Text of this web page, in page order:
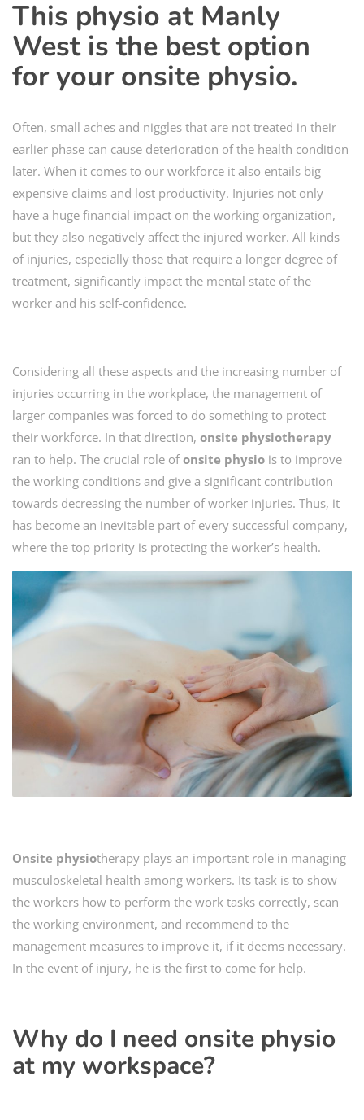
This physio at Manly
West is the best option
for your onsite physio.
Often, small aches and niggles that are not treated in their
earlier phase can cause deterioration of the health condition
later. When it comes to our workforce it also entails big
expensive claims and lost productivity. Injuries not only
have a huge financial impact on the working organization,
but they also negatively affect the injured worker. All kinds
of injuries, especially those that require a longer degree of
treatment, significantly impact the mental state of the
worker and his self-confidence.
Considering all these aspects and the increasing number of
injuries occurring in the workplace, the management of
larger companies was forced to do something to protect
their workforce. In that direction, onsite physiotherapy
ran to help. The crucial role ofonsite physio is to improve
the working conditions and give a significant contribution
towards decreasing the number of worker injuries. Thus, it
has become an inevitable part of every successful company,
where the top priority is protecting the worker’s health.
Onsite physiotherapy plays an important role in managing
musculoskeletal health among workers. Its task is to show
the workers how to perform the work tasks correctly, scan
the working environment, and recommend to the
management measures to improve it, if it deems necessary.
In the event of injury, he is the first to come for help.
Why do I need onsite physio
at my workspace?